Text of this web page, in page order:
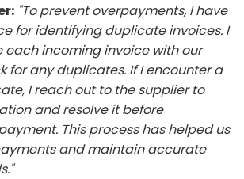
"To prevent overpayments, I have
for identifying duplicate invoices. I
each incoming invoice with our
for any duplicates. If I encounter a
I reach out to the supplier to
and resolve it before
This process has helped us
and maintain accurate